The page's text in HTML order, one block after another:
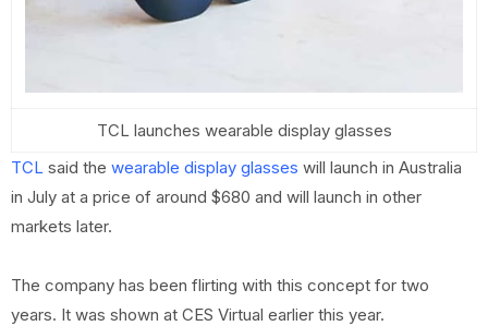
TCL launches wearable display glasses
TCL said the wearable display glasses will launch in Australia
in July at a price of around $680 and will launch in other
markets later.
The company has been flirting with this concept for two
years. It was shown at CES Virtual earlier this year.